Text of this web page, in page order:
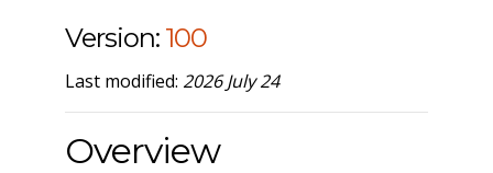
Version: 100
Last modified: 2026 July 24
Overview